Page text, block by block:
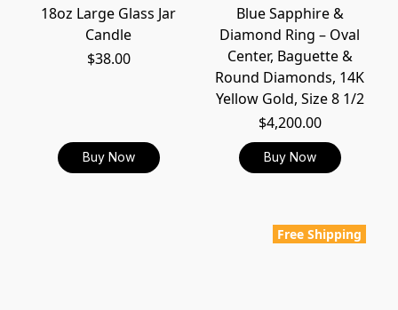
18oz Large Glass Jar
Candle
$38.00
Buy Now
Blue Sapphire &
Diamond Ring – Oval
Center, Baguette &
Round Diamonds, 14K
Yellow Gold, Size 8 1/2
$4,200.00
Buy Now
Free Shipping